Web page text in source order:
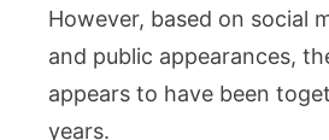
However, based on social
and public appearances,
appears to have been
years.